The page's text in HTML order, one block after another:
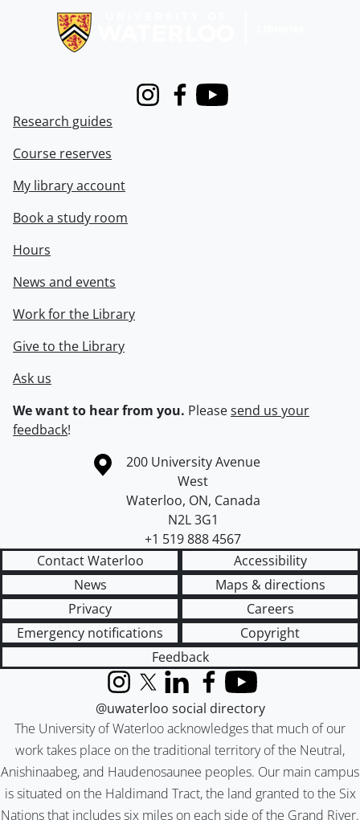
InstagramFacebook
Youtube
Research guides
Course reserves
My library account
Book a study room
Hours
News and events
Work for the Library
Give to the Library
Ask us
We want to hear from you. Pleasesend us your
feedback!
Information about the University of Waterloo
Campus map
200 University Avenue
West
Waterloo, ON, Canada
N2L 3G1
+1 519 888 4567
Contact Waterloo
Accessibility
News
Maps & directions
Privacy
Careers
Emergency notifications
Copyright
Feedback
The University of Waterloo acknowledges that much of our
work takes place on the traditional territory of the Neutral,
Anishinaabeg, and Haudenosaunee peoples. Our main campus
is situated on the Haldimand Tract, the land granted to the Six
Nations that includes six miles on each side of the Grand River.
InstagramX (formerly Twitter)
LinkedInFacebook
YouTube
@uwaterloo social directory